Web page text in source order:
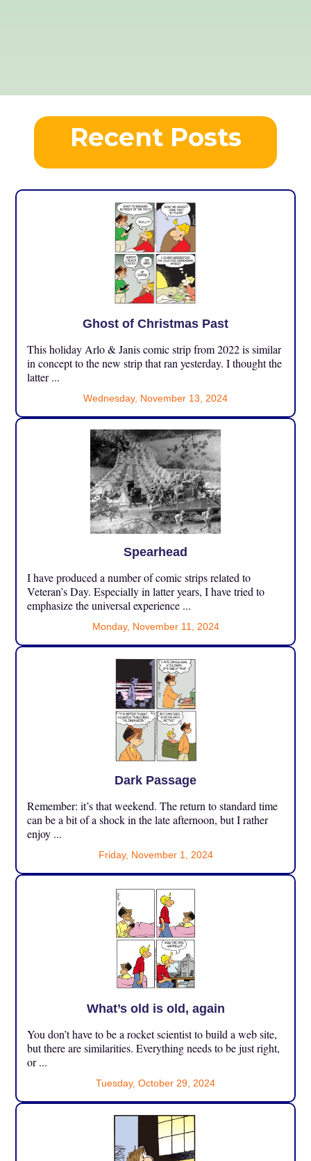
Recent Posts
Ghost of Christmas Past
This holiday Arlo & Janis comic strip from 2022 is similar
in concept to the new strip that ran yesterday. I thought the
latter ...
Wednesday, November 13, 2024
Spearhead
I have produced a number of comic strips related to
Veteran’s Day. Especially in latter years, I have tried to
emphasize the universal experience ...
Monday, November 11, 2024
Dark Passage
Remember: it’s that weekend. The return to standard time
can be a bit of a shock in the late afternoon, but I rather
enjoy ...
Friday, November 1, 2024
What’s old is old, again
You don’t have to be a rocket scientist to build a web site,
but there are similarities. Everything needs to be just right,
or ...
Tuesday, October 29, 2024